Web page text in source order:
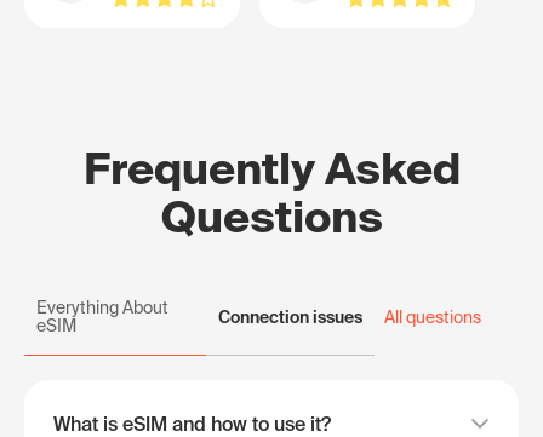
Frequently Asked
Questions
Everything About
eSIM
Connection issues All questions
What is eSIM and how to use it?